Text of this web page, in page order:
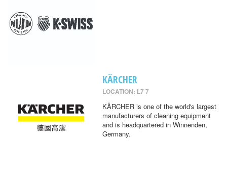
KÄRCHER
LOCATION: L7 7
KÄRCHER is one of the world's largest
manufacturers of cleaning equipment
and is headquartered in Winnenden,
Germany.